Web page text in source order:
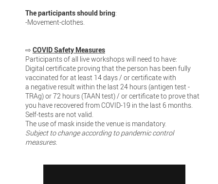
The participants should bring:
-Movement-clothes.
⇨ COVID Safety Measures
Participants of all live workshops will need to have:
Digital certificate proving that the person has been fully
vaccinated for at least 14 days / or certificate with
a negative result within the last 24 hours (antigen test -
TRAg) or 72 hours (TAAN test) / or certificate to prove that
you have recovered from COVID-19 in the last 6 months.
Self-tests are not valid.
The use of mask inside the venue is mandatory.
Subject to change according to pandemic control
measures.